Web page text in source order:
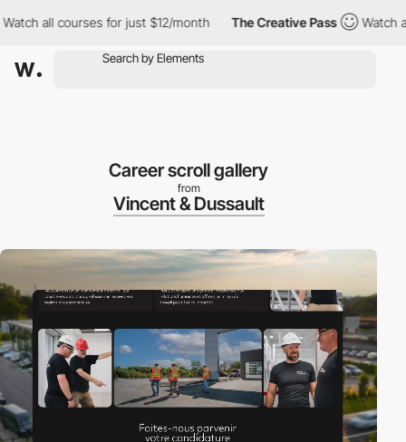
courses for just $12/month The Creative Pass Watch all
Career scroll gallery
from
Vincent & Dussault